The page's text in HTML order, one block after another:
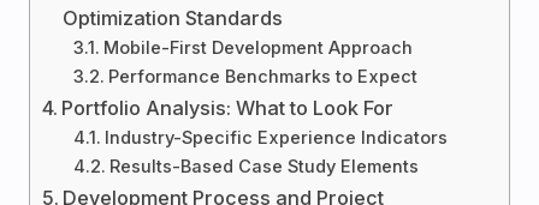
Optimization Standards
Mobile-First Development Approach
Performance Benchmarks to Expect
Portfolio Analysis: What to Look For
Industry-Specific Experience Indicators
Results-Based Case Study Elements
Development Process and Project